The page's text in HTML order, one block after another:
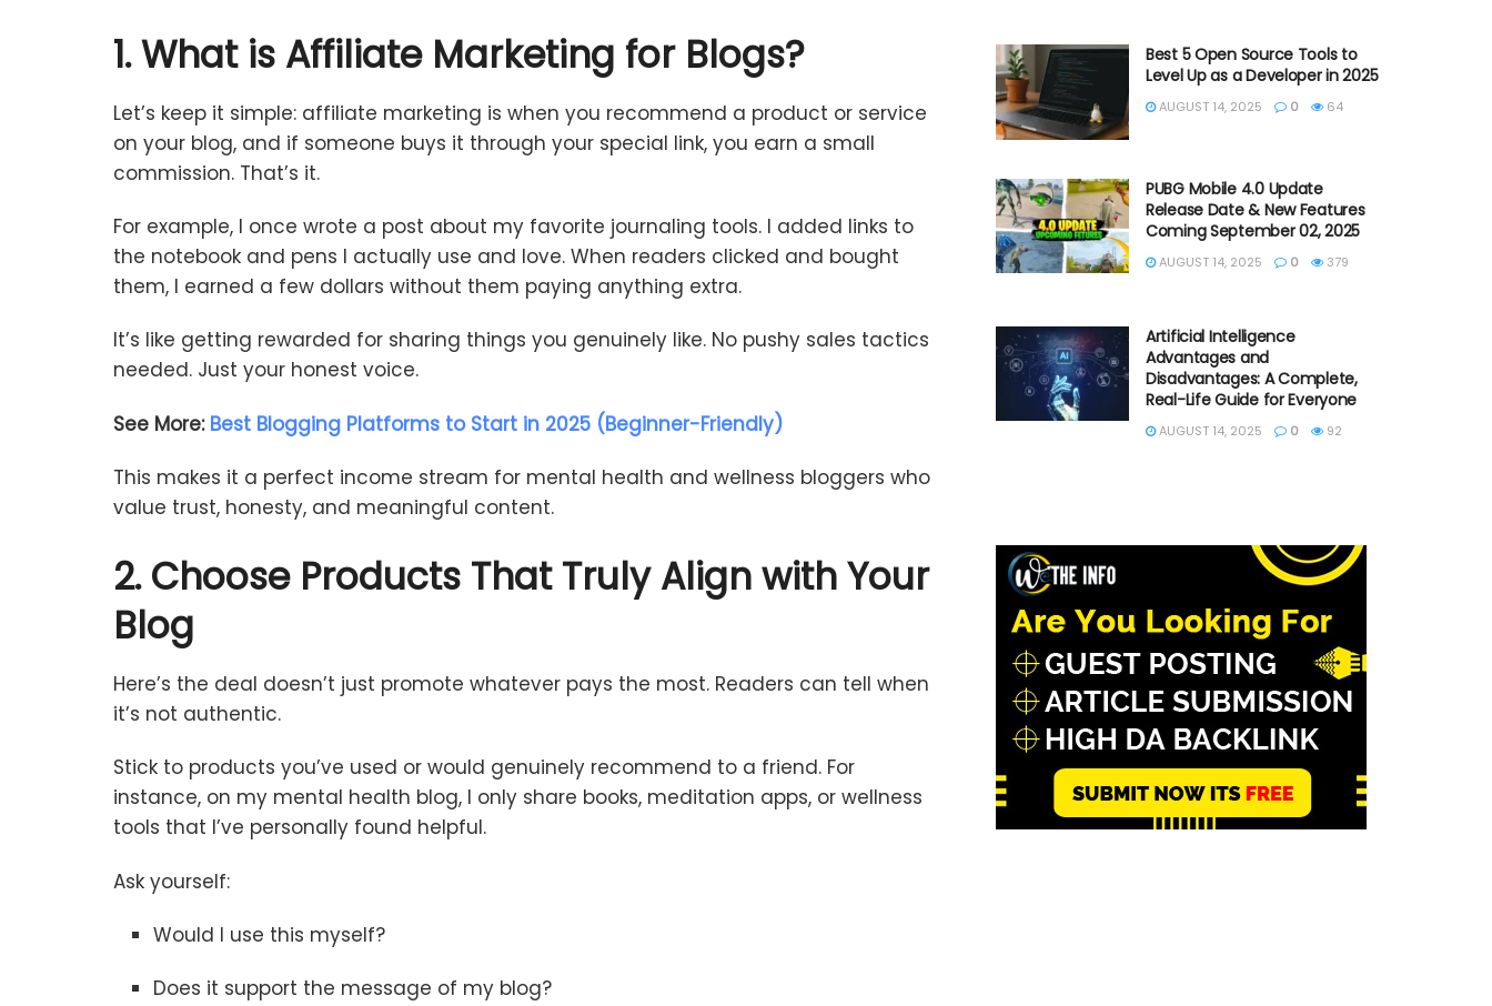
1.What is Affiliate Marketing for Blogs?
Let’s keep it simple: affiliate marketing is when you recommend a product or service
on your blog, and if someone buys it through your special link, you earn a small
commission. That’s it.
For example, I once wrote a post about my favorite journaling tools. I added links to
the notebook and pens I actually use and love. When readers clicked and bought
them, I earned a few dollars without them paying anything extra.
It’s like getting rewarded for sharing things you genuinely like. No pushy sales tactics
needed. Just your honest voice.
See More: Best Blogging Platforms to Start in 2025 (Beginner-Friendly)
This makes it a perfect income stream for mental health and wellness bloggers who
value trust, honesty, and meaningful content.
2.Choose Products ThatTrulyAlignwithYour
Blog
Here’s the deal doesn’t just promote whatever pays the most. Readers can tell when
it’s not authentic.
Stick to products you’ve used or would genuinely recommend to a friend. For
instance, on my mental health blog, I only share books, meditation apps, or wellness
tools that I’ve personally found helpful.
Ask yourself:
Would I use this myself?
Does it support the message of my blog?
Best 5 Open Source Tools to
Level Up as a Developer in 2025
AUGUST 14, 2025 0 64
PUBG Mobile 4.0 Update
Release Date & New Features
Coming September 02, 2025
AUGUST 14, 2025 0 379
Artificial Intelligence
Advantages and
Disadvantages: A Complete,
Real-Life Guide for Everyone
AUGUST 14, 2025 0 92